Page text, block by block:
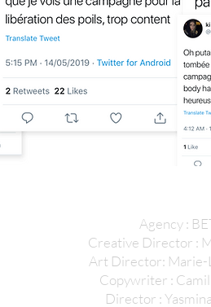
Agency :
Creative Director :
Art Director: Marie-
Copywriter :
Director :